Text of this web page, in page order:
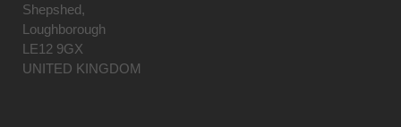
Shepshed,
Loughborough
LE12 9GX
UNITED KINGDOM